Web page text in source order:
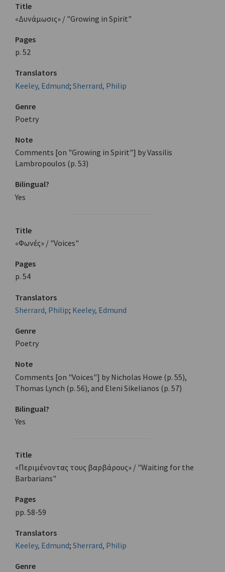
Title
«Δυνάμωσις» / "Growing in Spirit"
Pages
p. 52
Translators
Keeley, Edmund; Sherrard, Philip
Genre
Poetry
Note
Comments [on "Growing in Spirit"] by Vassilis
Lambropoulos (p. 53)
Bilingual?
Yes
Title
«Φωνές» / "Voices"
Pages
p. 54
Translators
Sherrard, Philip; Keeley, Edmund
Genre
Poetry
Note
Comments [on "Voices"] by Nicholas Howe (p. 55),
Thomas Lynch (p. 56), and Eleni Sikelianos (p. 57)
Bilingual?
Yes
Title
«Περιμένοντας τους βαρβάρους» / "Waiting for the
Barbarians"
Pages
pp. 58-59
Translators
Keeley, Edmund; Sherrard, Philip
Genre